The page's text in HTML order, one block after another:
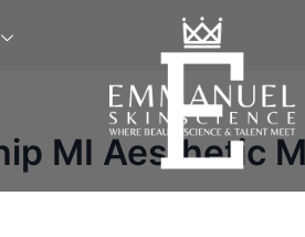
MI Aesthetic